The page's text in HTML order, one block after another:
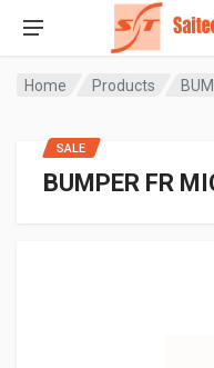
Home Products
BUMPER FR
SALE